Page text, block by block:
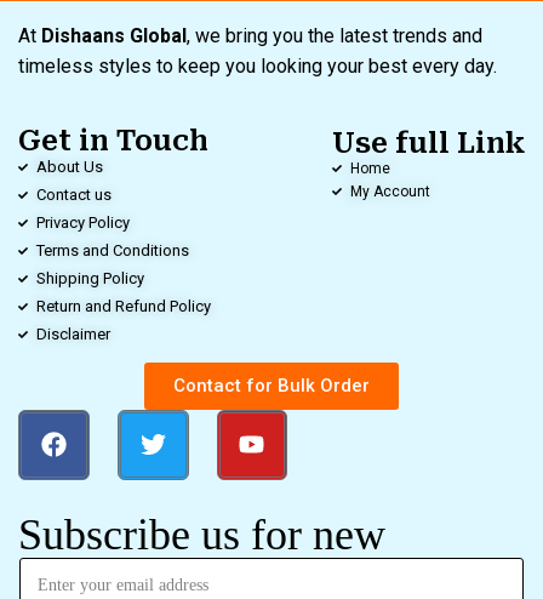
At Dishaans Global, we bring you the latest trends and
timeless styles to keep you looking your best every day.
Get in Touch
About Us
Contact us
Privacy Policy
Terms and Conditions
Shipping Policy
Return and Refund Policy
Disclaimer
Use full Link
Home
My Account
Contact for Bulk Order
Subscribe us for new